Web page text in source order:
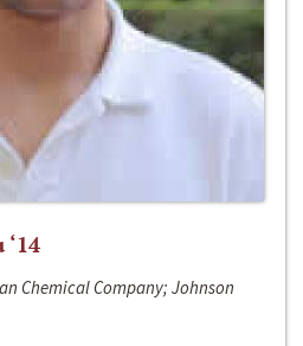
Chemical Company; Johnson